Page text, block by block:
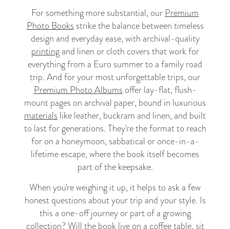
For something more substantial, ourPremium
Photo Booksstrike the balance between timeless
design and everyday ease, with archival-quality
printingand linen or cloth covers that work for
everything from a Euro summer to a family road
trip. And for your most unforgettable trips, our
Premium Photo Albumsoffer lay-flat, flush-
mount pages on archival paper, bound in luxurious
materialslike leather, buckram and linen, and built
to last for generations. They're the format to reach
for on a honeymoon, sabbatical or once-in-a-
lifetime escape, where the book itself becomes
part of the keepsake.
When you're weighing it up, it helps to ask a few
honest questions about your trip and your style. Is
this a one-off journey or part of a growing
collection? Will the book live on a coffee table, sit